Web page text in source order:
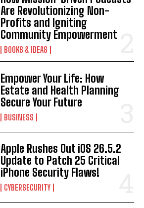
Are Revolutionizing Non-
Profits and Igniting
Community Empowerment
BOOKS & IDEAS
Empower Your Life: How
Estate and Health Planning
Secure Your Future
BUSINESS
Apple Rushes Out iOS 26.5.2
Update to Patch 25 Critical
iPhone Security Flaws!
CYBERSECURITY